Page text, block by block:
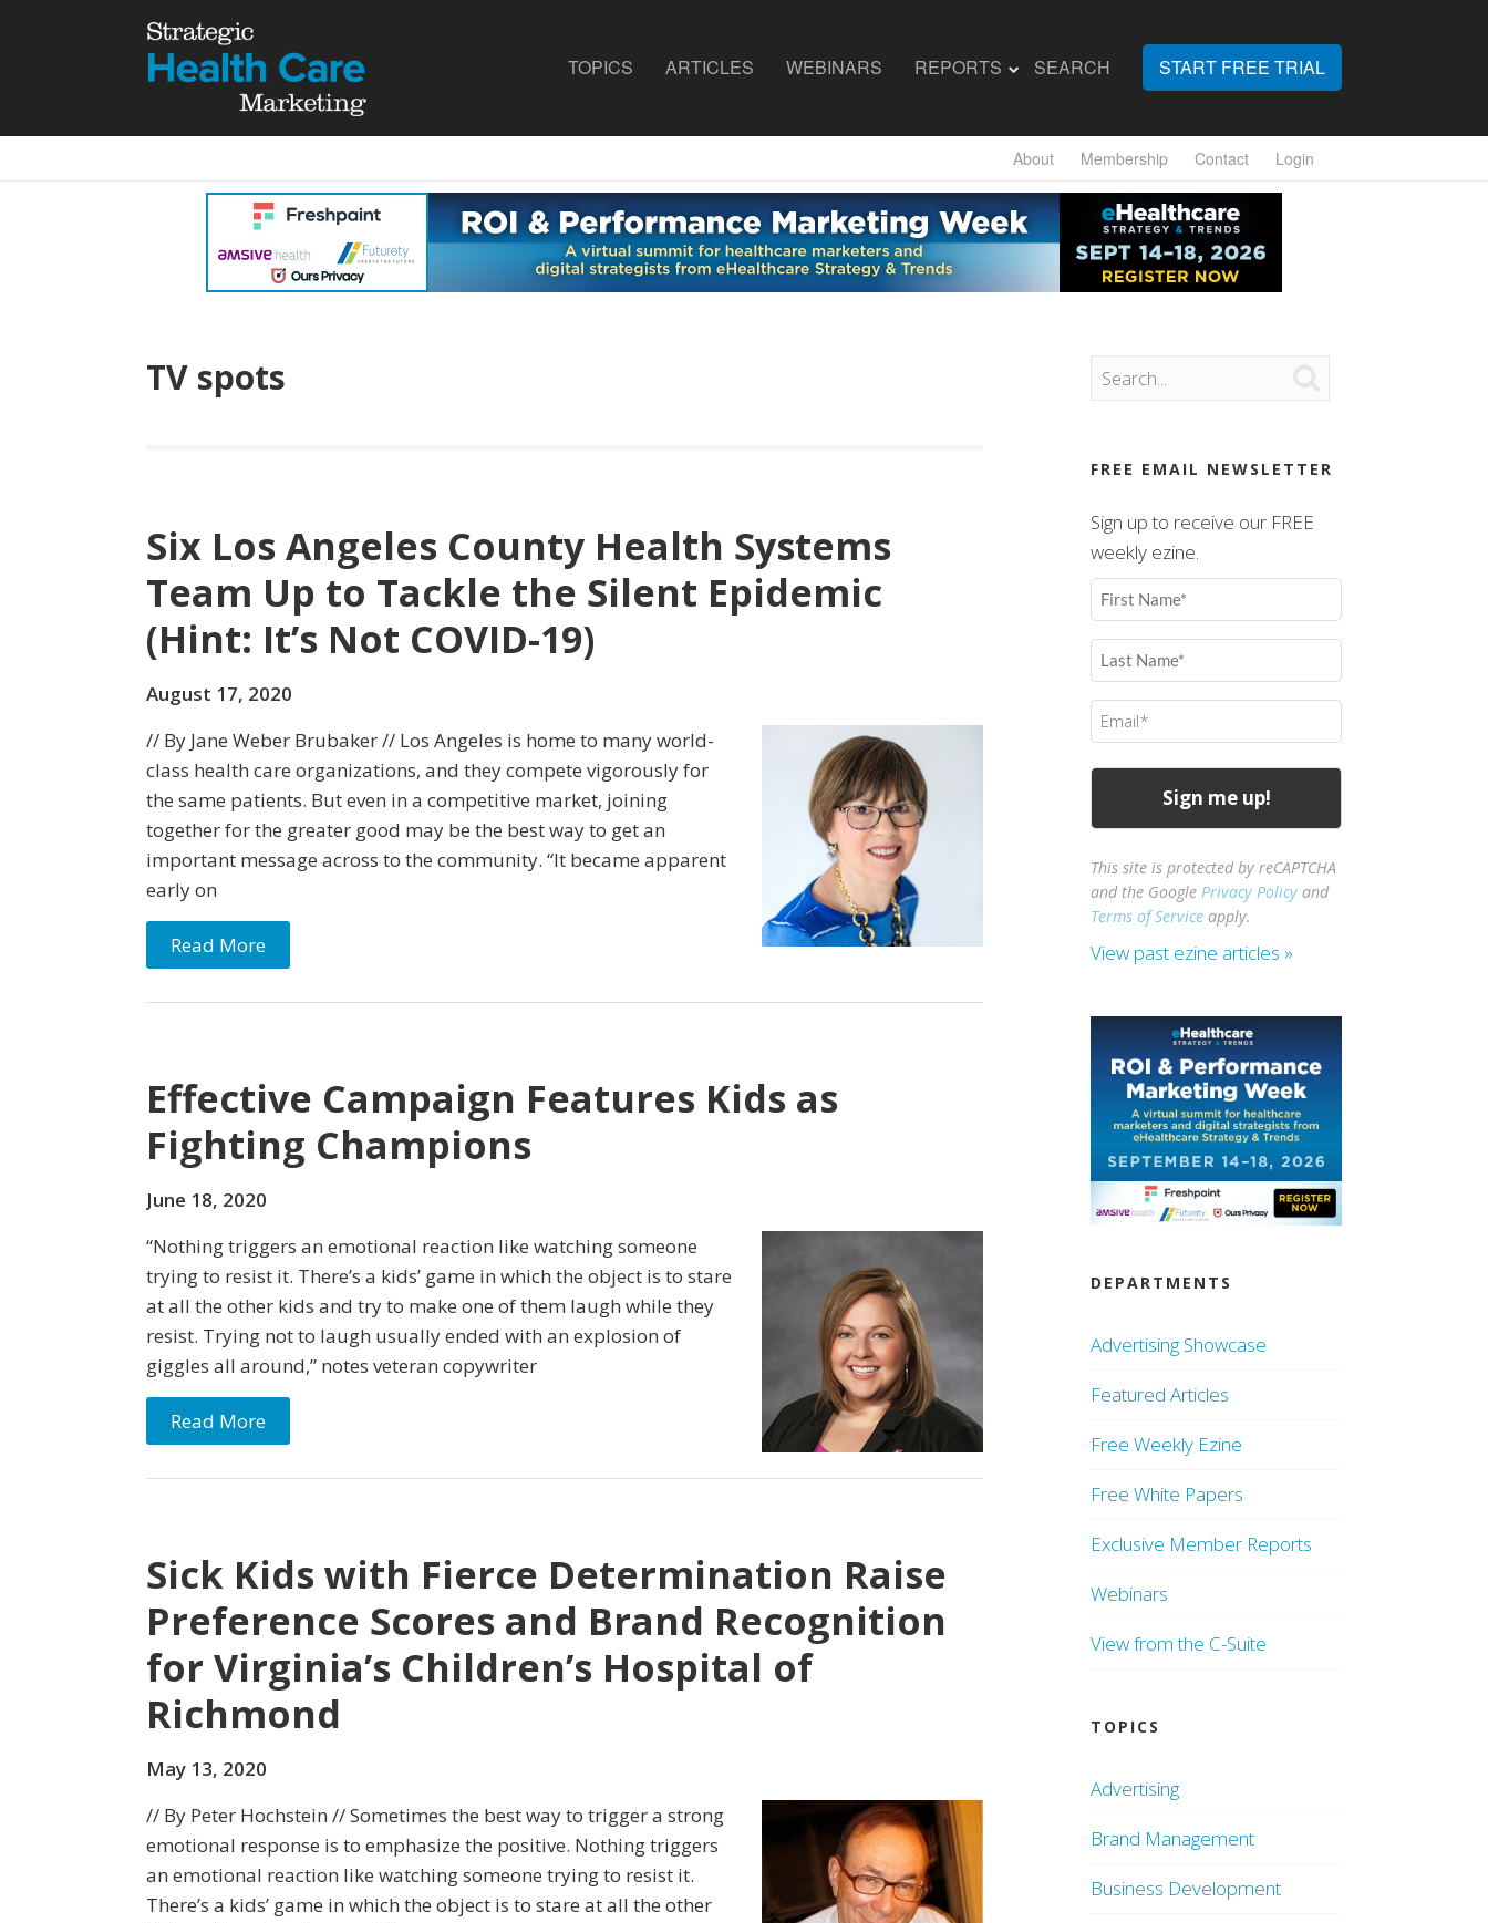
TOPICS ARTICLES WEBINARS REPORTS SEARCH START FREE TRIAL
About Membership Contact Login
TV spots
Six Los Angeles County Health Systems
Team Up to Tackle the Silent Epidemic
(Hint: It’s Not COVID-19)
August 17, 2020
// By Jane Weber Brubaker // Los Angeles is home to many world-
class health care organizations, and they compete vigorously for
the same patients. But even in a competitive market, joining
together for the greater good may be the best way to get an
important message across to the community. “It became apparent
early on
Read More
Effective Campaign Features Kids as
Fighting Champions
June 18, 2020
“Nothing triggers an emotional reaction like watching someone
trying to resist it. There’s a kids’ game in which the object is to stare
at all the other kids and try to make one of them laugh while they
resist. Trying not to laugh usually ended with an explosion of
giggles all around,” notes veteran copywriter
Read More
Sick Kids with Fierce Determination Raise
Preference Scores and Brand Recognition
for Virginia’s Children’s Hospital of
Richmond
May 13, 2020
// By Peter Hochstein // Sometimes the best way to trigger a strong
emotional response is to emphasize the positive. Nothing triggers
an emotional reaction like watching someone trying to resist it.
There’s a kids’ game in which the object is to stare at all the other
FREE EMAIL NEWSLETTER
Sign up to receive our FREE
weekly ezine.
First
Name
(Required)
Last
Name
(Required)
Email
(Required)
This site is protected by reCAPTCHA
and the GooglePrivacy Policy and
Terms of Service apply.
View past ezine articles »
DEPARTMENTS
Advertising Showcase
Featured Articles
Free Weekly Ezine
Free White Papers
Exclusive Member Reports
Webinars
View from the C-Suite
TOPICS
Advertising
Brand Management
Business Development